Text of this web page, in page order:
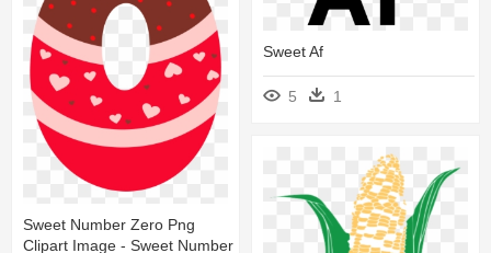
Sweet Number Zero Png
Clipart Image - Sweet Number
Sweet Af
5 1